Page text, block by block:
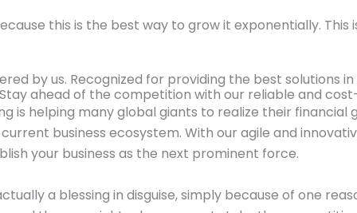
this is the best way to grow it exponentially. This
by us. Recognized for providing the best solutions
ahead of the competition with our reliable and
is helping many global giants to realize their
business ecosystem. With our agile and
your business as the next prominent force.
a blessing in disguise, simply because of one